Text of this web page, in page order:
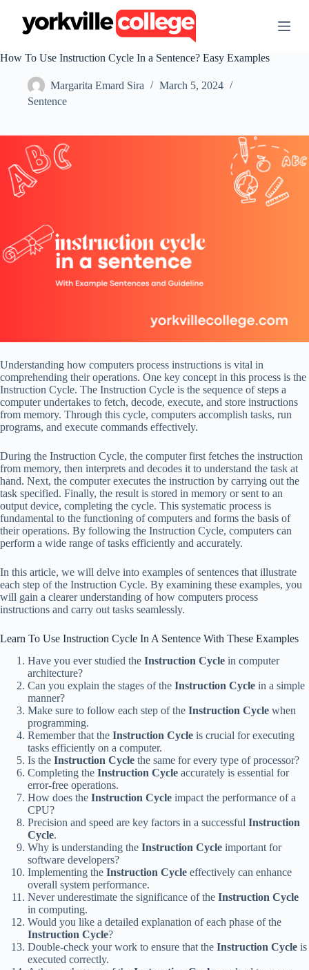
t
e
t
How To Use Instruction Cycle In a Sentence? Easy Examples
Margarita Emard Sira
March 5, 2024
Sentence
Understanding how computers process instructions is vital in
comprehending their operations. One key concept in this process is the
Instruction Cycle. The Instruction Cycle is the sequence of steps a
computer undertakes to fetch, decode, execute, and store instructions
from memory. Through this cycle, computers accomplish tasks, run
programs, and execute commands effectively.
During the Instruction Cycle, the computer first fetches the instruction
from memory, then interprets and decodes it to understand the task at
hand. Next, the computer executes the instruction by carrying out the
task specified. Finally, the result is stored in memory or sent to an
output device, completing the cycle. This systematic process is
fundamental to the functioning of computers and forms the basis of
their operations. By following the Instruction Cycle, computers can
perform a wide range of tasks efficiently and accurately.
In this article, we will delve into examples of sentences that illustrate
each step of the Instruction Cycle. By examining these examples, you
will gain a clearer understanding of how computers process
instructions and carry out tasks seamlessly.
Learn To Use Instruction Cycle In A Sentence With These Examples
Have you ever studied the Instruction Cycle in computer
architecture?
Can you explain the stages of the Instruction Cycle in a simple
manner?
Make sure to follow each step of the Instruction Cycle when
programming.
Remember that the Instruction Cycle is crucial for executing
tasks efficiently on a computer.
Is the Instruction Cycle the same for every type of processor?
Completing the Instruction Cycle accurately is essential for
error-free operations.
How does the Instruction Cycle impact the performance of a
CPU?
Precision and speed are key factors in a successful Instruction
Cycle.
Why is understanding the Instruction Cycle important for
software developers?
Implementing the Instruction Cycle effectively can enhance
overall system performance.
Never underestimate the significance of the Instruction Cycle
in computing.
Would you like a detailed explanation of each phase of the
Instruction Cycle?
Double-check your work to ensure that the Instruction Cycle is
executed correctly.